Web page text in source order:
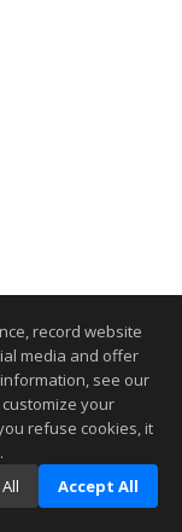
record website
media and offer
see our
customize your
refuse cookies, it
Accept All